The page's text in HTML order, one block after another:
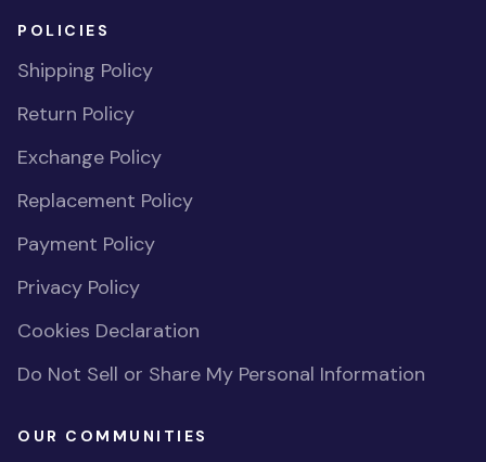
POLICIES
Shipping Policy
Return Policy
Exchange Policy
Replacement Policy
Payment Policy
Privacy Policy
Cookies Declaration
Do Not Sell or Share My Personal Information
OUR COMMUNITIES